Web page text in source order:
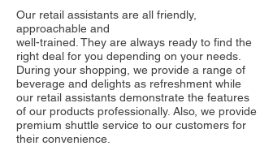
Our retail assistants are all friendly,
approachable and
well-trained. They are always ready to find the
right deal for you depending on your needs.
During your shopping, we provide a range of
beverage and delights as refreshment while
our retail assistants demonstrate the features
of our products professionally. Also, we provide
premium shuttle service to our customers for
their convenience.